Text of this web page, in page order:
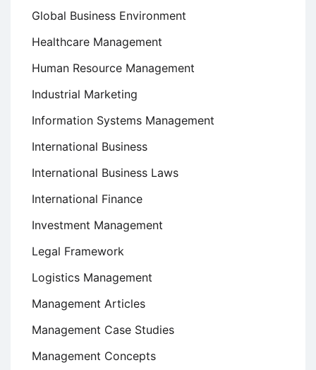
Global Business Environment
Healthcare Management
Human Resource Management
Industrial Marketing
Information Systems Management
International Business
International Business Laws
International Finance
Investment Management
Legal Framework
Logistics Management
Management Articles
Management Case Studies
Management Concepts